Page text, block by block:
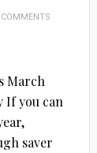
March
If you can
saver